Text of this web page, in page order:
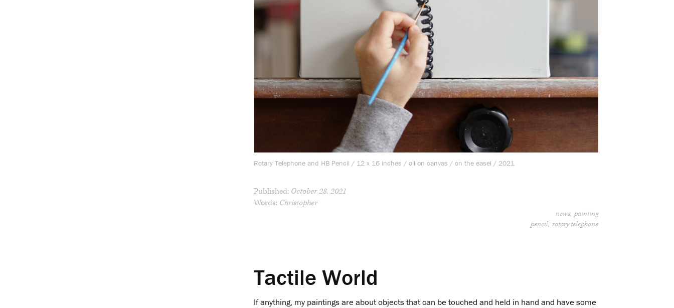
Rotary Telephone and HB Pencil / 12 x 16 inches / oil on canvas / on the easel / 2021
Published: October 28, 2021
Words: Christopher
news painting
pencil rotary telephone
Tactile World
If anything, my paintings are about objects that can be touched and held in hand and have some